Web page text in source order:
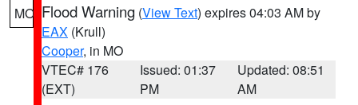
MO Flood Warning (View Text) expires 04:03 AM by
EAX (Krull)
Cooper, in MO
VTEC# 176
(EXT)
Issued: 01:37
PM
Updated: 08:51
AM